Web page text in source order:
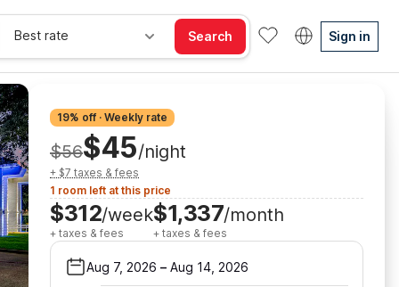
Best rate Search Sign in
19% off · Weekly rate
$56$45/night
+ $7 taxes & fees
1 room left at this price
$312/week
+ taxes & fees
$1,337/month
+ taxes & fees
Aug 7, 2026 – Aug 14, 2026